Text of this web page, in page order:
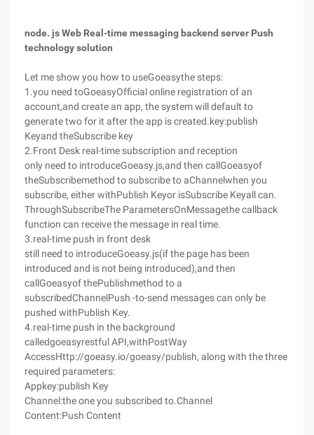
node. js Web Real-time messaging backend server Push
technology solution
Let me show you how to useGoeasythe steps:
1.you need toGoeasyOfficial online registration of an
account,and create an app, the system will default to
generate two for it after the app is created.key:publish
Keyand theSubscribe key
2.Front Desk real-time subscription and reception
only need to introduceGoeasy.js,and then callGoeasyof
theSubscribemethod to subscribe to aChannelwhen you
subscribe, either withPublish Keyor isSubscribe Keyall can.
ThroughSubscribeThe ParametersOnMessagethe callback
function can receive the message in real time.
3.real-time push in front desk
still need to introduceGoeasy.js(if the page has been
introduced and is not being introduced),and then
callGoeasyof thePublishmethod to a
subscribedChannelPush -to-send messages can only be
pushed withPublish Key.
4.real-time push in the background
calledgoeasyrestful API,withPostWay
AccessHttp://goeasy.io/goeasy/publish, along with the three
required parameters:
Appkey:publish Key
Channel:the one you subscribed to.Channel
Content:Push Content